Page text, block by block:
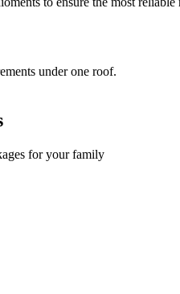
under one roof.
for your family